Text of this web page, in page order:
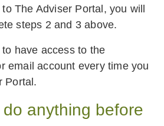
The Adviser Portal, you will
steps 2 and 3 above.
have access to the
email account every time you
Portal.
anything before